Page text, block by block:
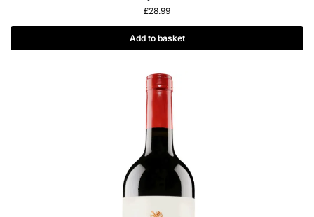
£28.99
Add to basket